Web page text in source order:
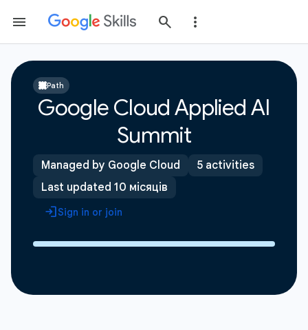
Path
Google Cloud Applied AI
Summit
Managed by Google Cloud
5 activities
Last updated 10 місяців
Sign in or join